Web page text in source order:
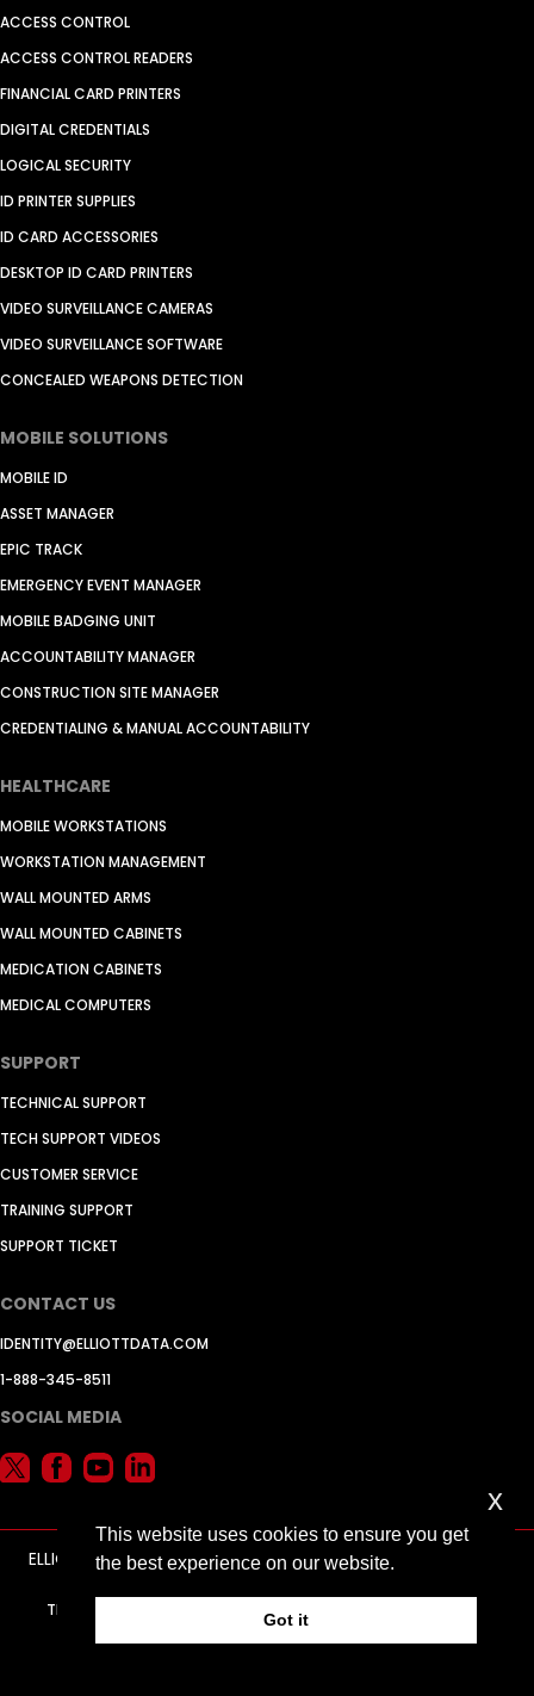
ACCESS CONTROL
ACCESS CONTROL READERS
FINANCIAL CARD PRINTERS
DIGITAL CREDENTIALS
LOGICAL SECURITY
ID PRINTER SUPPLIES
ID CARD ACCESSORIES
DESKTOP ID CARD PRINTERS
VIDEO SURVEILLANCE CAMERAS
VIDEO SURVEILLANCE SOFTWARE
CONCEALED WEAPONS DETECTION
MOBILE SOLUTIONS
MOBILE ID
ASSET MANAGER
EPIC TRACK
EMERGENCY EVENT MANAGER
MOBILE BADGING UNIT
ACCOUNTABILITY MANAGER
CONSTRUCTION SITE MANAGER
CREDENTIALING & MANUAL ACCOUNTABILITY
HEALTHCARE
MOBILE WORKSTATIONS
WORKSTATION MANAGEMENT
WALL MOUNTED ARMS
WALL MOUNTED CABINETS
MEDICATION CABINETS
MEDICAL COMPUTERS
SUPPORT
TECHNICAL SUPPORT
TECH SUPPORT VIDEOS
CUSTOMER SERVICE
TRAINING SUPPORT
SUPPORT TICKET
CONTACT US
IDENTITY@ELLIOTTDATA.COM
1-888-345-8511
SOCIAL MEDIA
ELLIOTT DATA SYSTEMS, INC. © 2026 -ADVERTISING BY JELY
TERMS AND CONDITIONS PRIVACY POLICY
This website uses cookies to ensure you get
the best experience on our website.
Got it
x